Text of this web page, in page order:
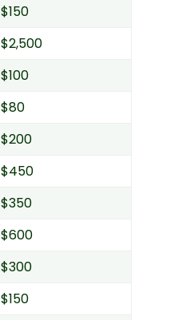
$150
$2,500
$100
$80
$200
$450
$350
$600
$300
$150